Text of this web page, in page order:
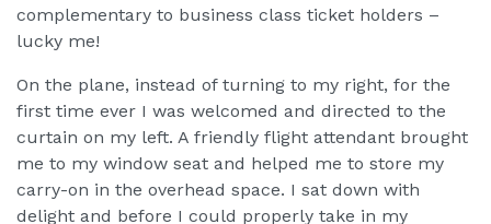
complementary to business class ticket holders –
lucky me!
On the plane, instead of turning to my right, for the
first time ever I was welcomed and directed to the
curtain on my left. A friendly flight attendant brought
me to my window seat and helped me to store my
carry-on in the overhead space. I sat down with
delight and before I could properly take in my